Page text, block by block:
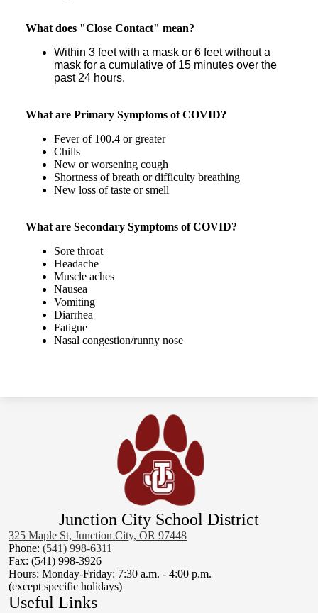
What does "Close Contact" mean?
Within 3 feet with a mask or 6 feet without a
mask for a cumulative of 15 minutes over the
past 24 hours.
What are Primary Symptoms of COVID?
Fever of 100.4 or greater
Chills
New or worsening cough
Shortness of breath or difficulty breathing
New loss of taste or smell
What are Secondary Symptoms of COVID?
Sore throat
Headache
Muscle aches
Nausea
Vomiting
Diarrhea
Fatigue
Nasal congestion/runny nose
Junction City School District
325 Maple St, Junction City, OR 97448
Phone: (541) 998-6311
Fax: (541) 998-3926
Hours: Monday-Friday: 7:30 a.m. - 4:00 p.m.
(except specific holidays)
Useful Links